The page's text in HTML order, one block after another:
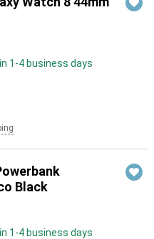
1-4 business days
Black
1-4 business days